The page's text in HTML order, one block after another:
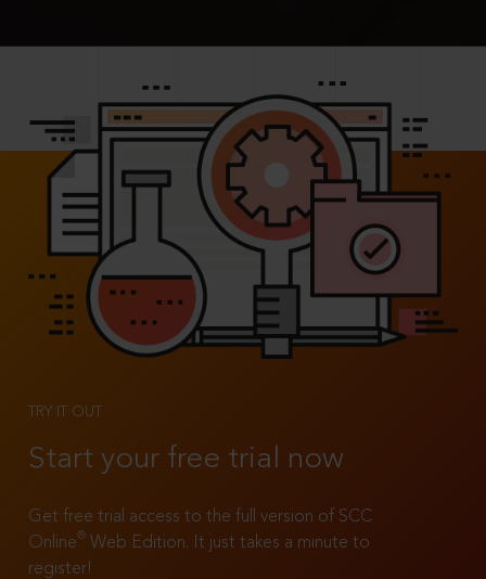
TRY IT OUT
Start your free trial now
Get free trial access to the full version of SCC
Online®
Web Edition. It just takes a minute to
register!